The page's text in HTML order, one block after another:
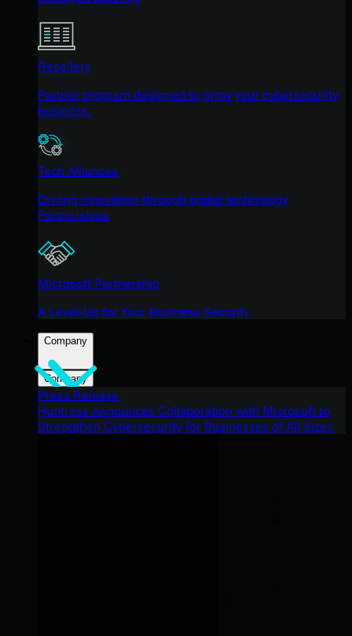
Resellers
Partner program designed to grow your cybersecurity
business.
Tech Alliances
Driving innovation through global technology
Partnerships
Microsoft Partnership
A Level-Up for Your Business Security
Company
Company
Press Release
Huntress Announces Collaboration with Microsoft to
Strengthen Cybersecurity for Businesses of All Sizes